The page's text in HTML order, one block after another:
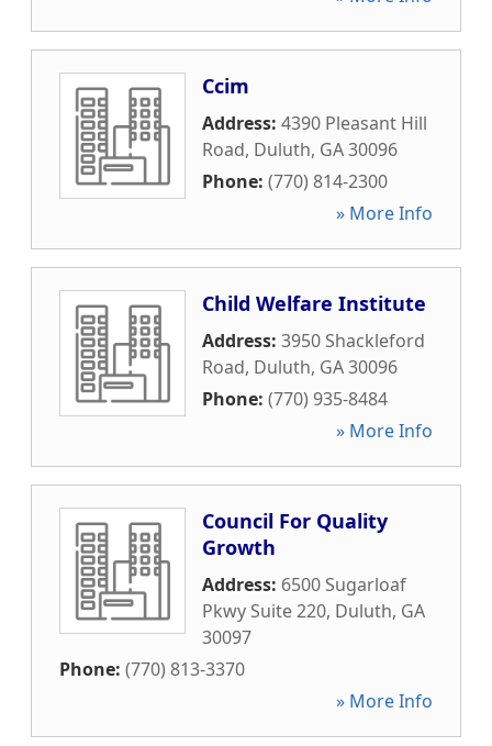
Ccim
Address: 4390 Pleasant Hill
Road, Duluth, GA30096
Phone: (770) 814-2300
» More Info
Child Welfare Institute
Address: 3950 Shackleford
Road, Duluth, GA30096
Phone: (770) 935-8484
» More Info
Council For Quality
Growth
Address: 6500 Sugarloaf
Pkwy Suite 220, Duluth, GA
30097
Phone: (770) 813-3370
» More Info